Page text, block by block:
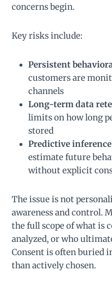
concerns begin.
Key risks include:
Persistent
customers are
channels
Long-term data
limits on how long
stored
Predictive inference
estimate future
without explicit
The issue is not
awareness and control.
the full scope of what is
analyzed, or who
Consent is often buried
than actively chosen.